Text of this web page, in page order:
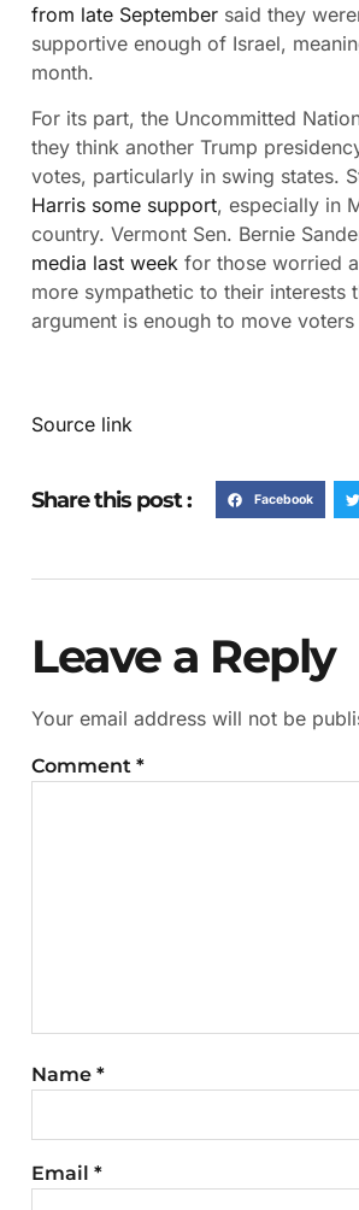
from late September said they
supportive enough of Israel,
month.
For its part, the Uncommitted
they think another Trump
votes, particularly in swing states.
Harris some support, especially in
country. Vermont Sen. Bernie
media last week for those worried
more sympathetic to their interests
argument is enough to move
Source link
Share this post : Facebook
Leave a Reply
Your email address will not be
Comment *
Name *
Email *